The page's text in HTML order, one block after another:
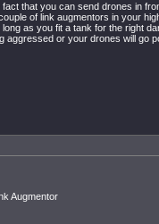
that you can send drones in
of link augmentors in your
as you fit a tank for the right
or your drones will go
Augmentor